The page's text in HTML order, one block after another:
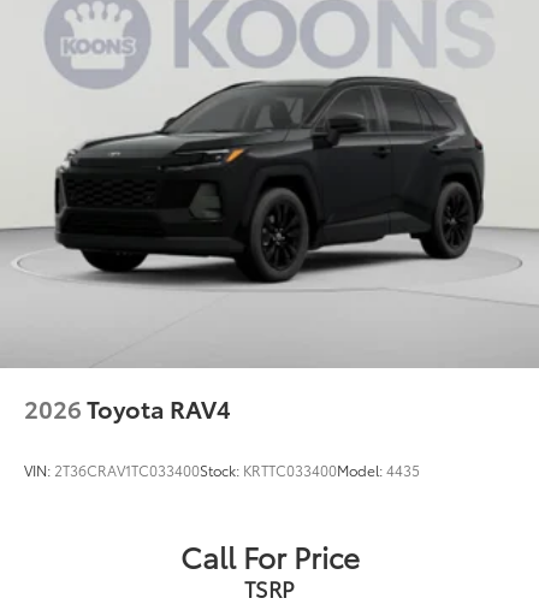
2026Toyota RAV4
VIN: 2T36CRAV1TC033400Stock: KRTTC033400Model:4435
Call For Price
TSRP